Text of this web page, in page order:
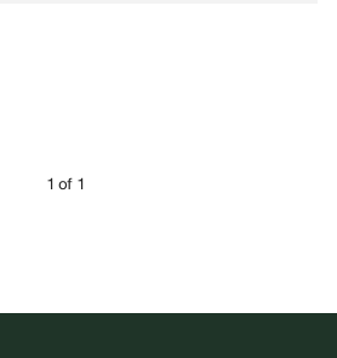
1 of 1